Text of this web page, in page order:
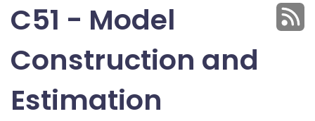
C51 - Model
Construction and
Estimation